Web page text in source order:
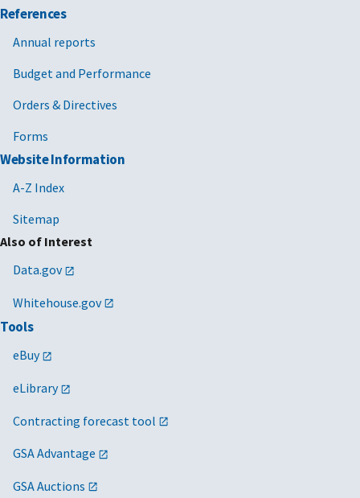
References
Annual reports
Budget and Performance
Orders & Directives
Forms
Website Information
A-Z Index
Sitemap
Also of Interest
Data.gov
Whitehouse.gov
Tools
eBuy
eLibrary
Contracting forecast tool
GSA Advantage
GSA Auctions